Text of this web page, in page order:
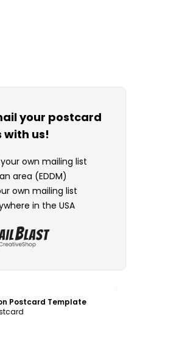
your postcard
with us!
own mailing list
area (EDDM)
own mailing list
in the USA
Postcard Template